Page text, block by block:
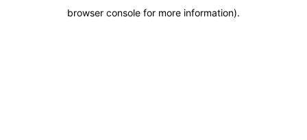
browser console for more information).